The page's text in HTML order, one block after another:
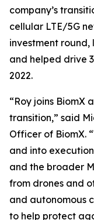
company’s
cellular LTE/5G
investment
and helped drive
2022.
“Roy joins BiomX
transition,” said
Officer of BiomX.
and into
and the broader
from drones and
and autonomous
to help protect